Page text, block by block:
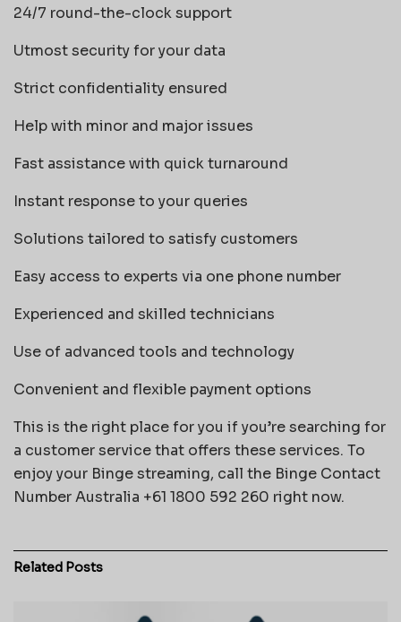
24/7 round-the-clock support
Utmost security for your data
Strict confidentiality ensured
Help with minor and major issues
Fast assistance with quick turnaround
Instant response to your queries
Solutions tailored to satisfy customers
Easy access to experts via one phone number
Experienced and skilled technicians
Use of advanced tools and technology
Convenient and flexible payment options
This is the right place for you if you’re searching for
a customer service that offers these services. To
enjoy your Binge streaming, call the Binge Contact
Number Australia +61 1800 592 260 right now.
Related Posts